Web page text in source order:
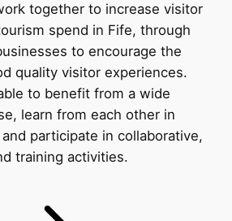
together to increase visitor
spend in Fife, through
to encourage the
quality visitor experiences.
to benefit from a wide
learn from each other in
participate in collaborative,
training activities.